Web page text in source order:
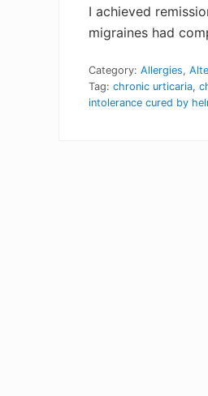
I achieved
migraines had
Category: Allergies,
Tag: chronic urticaria,
intolerance cured by